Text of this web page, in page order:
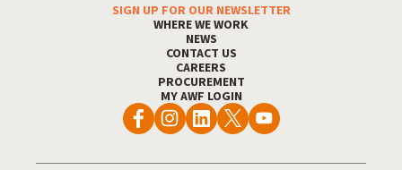
Footer MenuSIGN UP FOR OUR NEWSLETTER
WHERE WE WORK
NEWS
CONTACT US
CAREERS
PROCUREMENT
MY AWF LOGIN